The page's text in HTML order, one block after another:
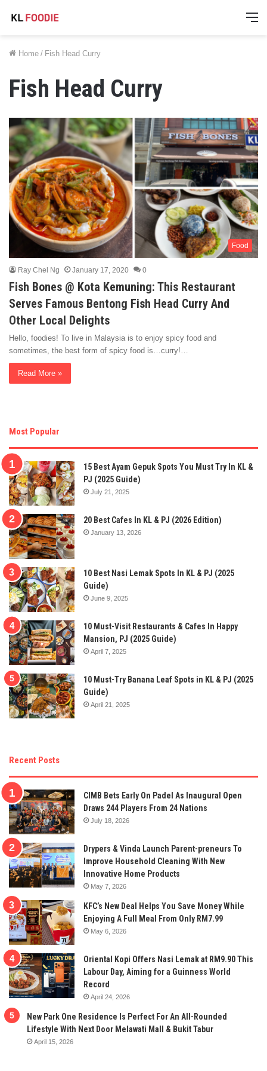
Home / Fish Head Curry
Fish Head Curry
Food
Ray Chel Ng January 17, 2020 0
Fish Bones @ Kota Kemuning: This Restaurant
Serves Famous Bentong Fish Head Curry And
Other Local Delights
Hello, foodies! To live in Malaysia is to enjoy spicy food and
sometimes, the best form of spicy food is…curry!…
Read More »
Most Popular
15 Best Ayam Gepuk Spots You Must Try In KL &
PJ (2025 Guide)
July 21, 2025
20 Best Cafes In KL & PJ (2026 Edition)
January 13, 2026
10 Best Nasi Lemak Spots In KL & PJ (2025
Guide)
June 9, 2025
10 Must-Visit Restaurants & Cafes In Happy
Mansion, PJ (2025 Guide)
April 7, 2025
10 Must-Try Banana Leaf Spots in KL & PJ (2025
Guide)
April 21, 2025
Recent Posts
CIMB Bets Early On Padel As Inaugural Open
Draws 244 Players From 24 Nations
July 18, 2026
Drypers & Vinda Launch Parent-preneurs To
Improve Household Cleaning With New
Innovative Home Products
May 7, 2026
KFC’s New Deal Helps You Save Money While
Enjoying A Full Meal From Only RM7.99
May 6, 2026
Oriental Kopi Offers Nasi Lemak at RM9.90 This
Labour Day, Aiming for a Guinness World
Record
April 24, 2026
New Park One Residence Is Perfect For An All-Rounded
Lifestyle With Next Door Melawati Mall & Bukit Tabur
April 15, 2026